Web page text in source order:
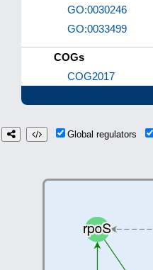
GO:0030246
GO:0033499
COGs
COG2017
Global regulators